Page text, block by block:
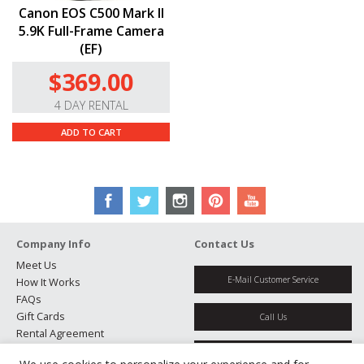
cards.
Canon EOS C500 Mark II
5.9K Full-Frame Camera
(EF)
$369.00
4 DAY RENTAL
ADD TO CART
Company Info
Meet Us
How It Works
FAQs
Gift Cards
Rental Agreement
Contact Us
E-Mail Customer Service
Call Us